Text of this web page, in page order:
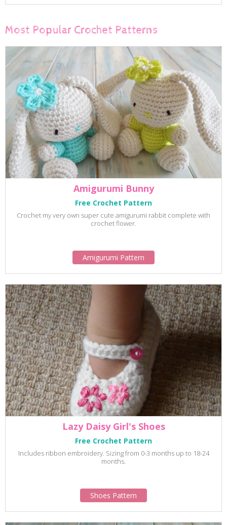
Most Popular Crochet Patterns
Amigurumi Bunny
Free Crochet Pattern
Crochet my very own super cute amigurumi rabbit complete with
crochet flower.
Amigurumi Pattern
Lazy Daisy Girl's Shoes
Free Crochet Pattern
Includes ribbon embroidery. Sizing from 0-3 months up to 18-24
months.
Shoes Pattern